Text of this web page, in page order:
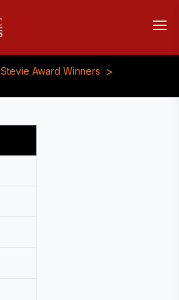
Stevie Award Winners >